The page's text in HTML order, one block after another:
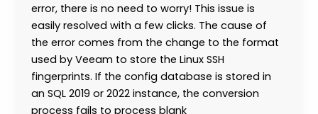
error, there is no need to worry! This issue is
easily resolved with a few clicks. The cause of
the error comes from the change to the format
used by Veeam to store the Linux SSH
fingerprints. If the config database is stored in
an SQL 2019 or 2022 instance, the conversion
process fails to process blank